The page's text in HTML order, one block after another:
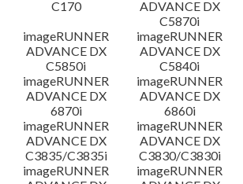
C170
ADVANCE DX
C5870i
imageRUNNER
ADVANCE DX
C5850i
imageRUNNER
ADVANCE DX
C5840i
imageRUNNER
ADVANCE DX
6870i
imageRUNNER
ADVANCE DX
6860i
imageRUNNER
ADVANCE DX
C3835/C3835i
imageRUNNER
ADVANCE DX
C3830/C3830i
imageRUNNER
imageRUNNER